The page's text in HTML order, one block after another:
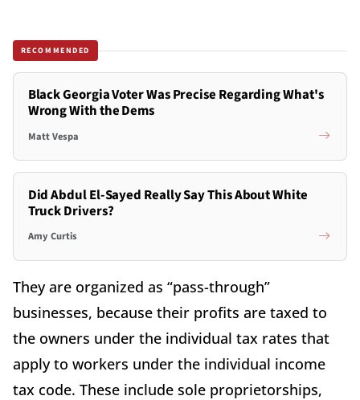
RECOMMENDED
Black Georgia Voter Was Precise Regarding What's
Wrong With the Dems
Matt Vespa
Did Abdul El-Sayed Really Say This About White
Truck Drivers?
Amy Curtis
They are organized as “pass-through”
businesses, because their profits are taxed to
the owners under the individual tax rates that
apply to workers under the individual income
tax code. These include sole proprietorships,